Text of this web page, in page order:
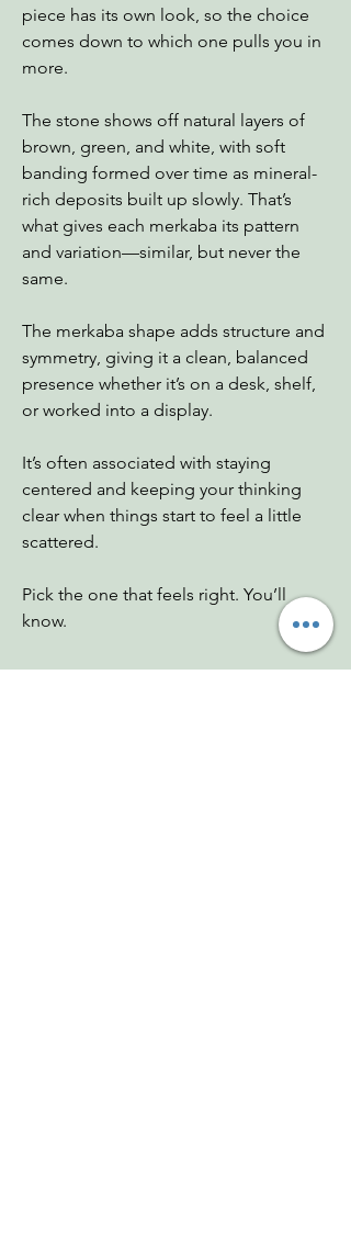
piece has its own look, so the choice
comes down to which one pulls you in
more.
The stone shows off natural layers of
brown, green, and white, with soft
banding formed over time as mineral-
rich deposits built up slowly. That’s
what gives each merkaba its pattern
and variation—similar, but never the
same.
The merkaba shape adds structure and
symmetry, giving it a clean, balanced
presence whether it’s on a desk, shelf,
or worked into a display.
It’s often associated with staying
centered and keeping your thinking
clear when things start to feel a little
scattered.
Pick the one that feels right. You’ll
know.